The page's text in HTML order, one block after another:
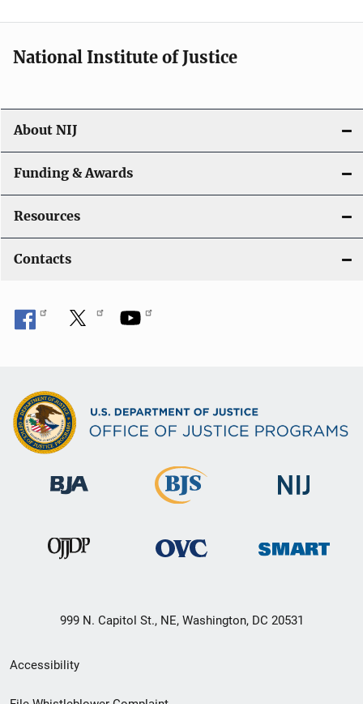
National Institute of Justice
About NIJ
Funding & Awards
Resources
Contacts
999 N. Capitol St., NE, Washington, DC 20531
Secondary
Footer
Accessibility